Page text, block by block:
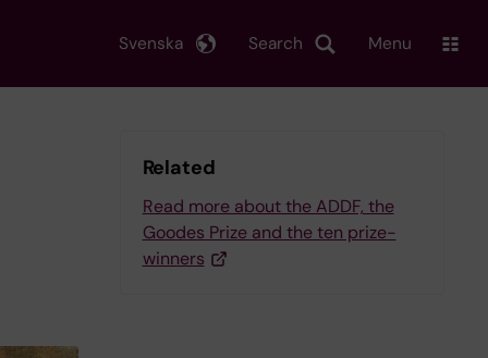
Search
Svenska Menu
Related
Read more about the ADDF, the
Goodes Prize and the ten prize-
winners